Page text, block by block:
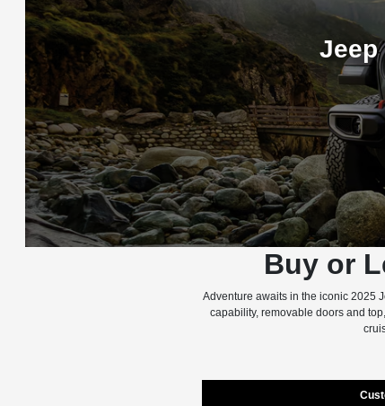
Jeep
Buy or
Adventure awaits in the iconic 2025
capability, removable doors and